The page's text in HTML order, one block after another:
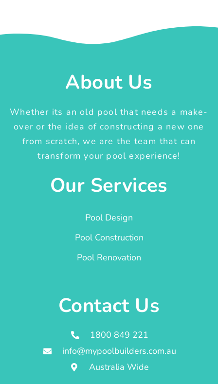
About Us
Whether its an old pool that needs a make-
over or the idea of constructing a new one
from scratch, we are the team that can
transform your pool experience!
Our Services
Pool Design
Pool Construction
Pool Renovation
Contact Us
1800 849 221
info@mypoolbuilders.com.au
Australia Wide